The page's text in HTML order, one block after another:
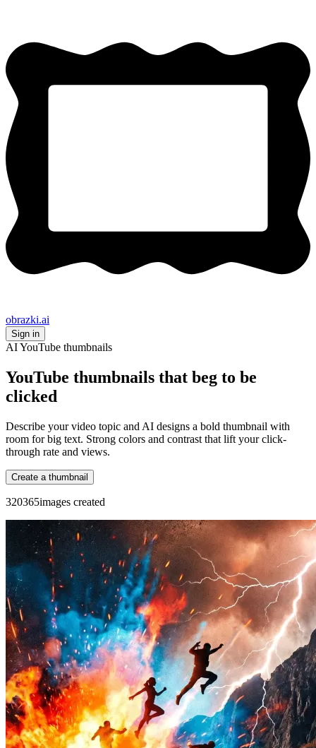
obrazki.ai
Sign in
AI YouTube thumbnails
YouTube thumbnails that beg to be
clicked
Describe your video topic and AI designs a bold thumbnail with
room for big text. Strong colors and contrast that lift your click-
through rate and views.
Create a thumbnail
320365images created